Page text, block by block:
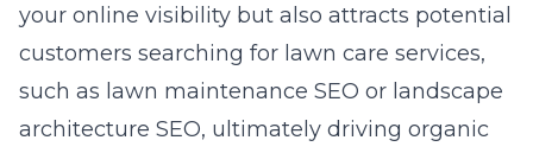
your online visibility but also attracts potential
customers searching for lawn care services,
such as lawn maintenance SEO or landscape
architecture SEO, ultimately driving organic